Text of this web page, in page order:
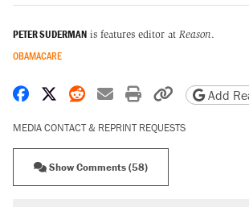
PETER SUDERMAN is features editor at Reason.
OBAMACARE
Share on Facebook
Share on X
Share on Reddit
Share by email
Print friendly
CopyAdd
MEDIA CONTACT & REPRINT REQUESTS
Show Comments (58)